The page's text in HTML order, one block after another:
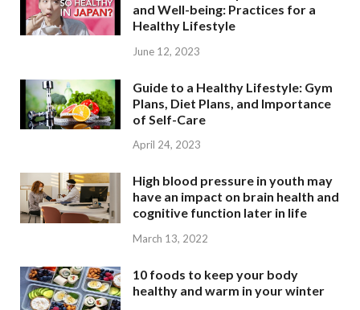
and Well-being: Practices for a
Healthy Lifestyle
June 12, 2023
Guide to a Healthy Lifestyle: Gym
Plans, Diet Plans, and Importance
of Self-Care
April 24, 2023
High blood pressure in youth may
have an impact on brain health and
cognitive function later in life
March 13, 2022
10 foods to keep your body
healthy and warm in your winter